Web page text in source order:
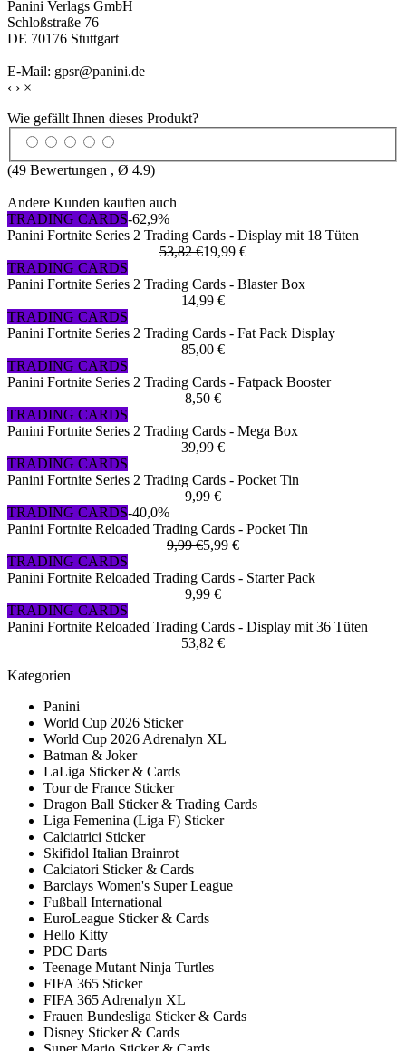
Panini Verlags GmbH
Schloßstraße 76
DE 70176 Stuttgart
E-Mail: gpsr@panini.de
‹ › ×
Wie gefällt Ihnen dieses Produkt?
(49 Bewertungen , Ø 4.9)
Andere Kunden kauften auch
TRADING CARDS-62,9%
Panini Fortnite Series 2 Trading Cards - Display mit 18 Tüten
53,82 €19,99 €
TRADING CARDS
Panini Fortnite Series 2 Trading Cards - Blaster Box
14,99 €
TRADING CARDS
Panini Fortnite Series 2 Trading Cards - Fat Pack Display
85,00 €
TRADING CARDS
Panini Fortnite Series 2 Trading Cards - Fatpack Booster
8,50 €
TRADING CARDS
Panini Fortnite Series 2 Trading Cards - Mega Box
39,99 €
TRADING CARDS
Panini Fortnite Series 2 Trading Cards - Pocket Tin
9,99 €
TRADING CARDS-40,0%
Panini Fortnite Reloaded Trading Cards - Pocket Tin
9,99 €5,99 €
TRADING CARDS
Panini Fortnite Reloaded Trading Cards - Starter Pack
9,99 €
TRADING CARDS
Panini Fortnite Reloaded Trading Cards - Display mit 36 Tüten
53,82 €
Kategorien
Panini
World Cup 2026 Sticker
World Cup 2026 Adrenalyn XL
Batman & Joker
LaLiga Sticker & Cards
Tour de France Sticker
Dragon Ball Sticker & Trading Cards
Liga Femenina (Liga F) Sticker
Calciatrici Sticker
Skifidol Italian Brainrot
Calciatori Sticker & Cards
Barclays Women's Super League
Fußball International
EuroLeague Sticker & Cards
Hello Kitty
PDC Darts
Teenage Mutant Ninja Turtles
FIFA 365 Sticker
FIFA 365 Adrenalyn XL
Frauen Bundesliga Sticker & Cards
Disney Sticker & Cards